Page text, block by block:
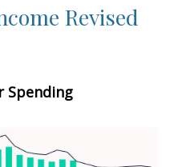
Revised
Spending